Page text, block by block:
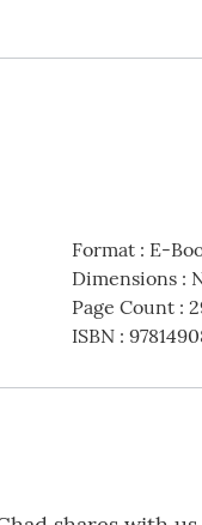
Format: E-
Dimensions:
Page Count:
ISBN: